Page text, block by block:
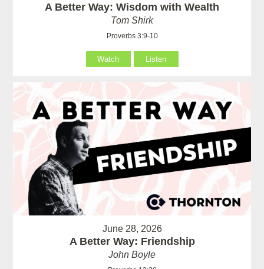
A Better Way: Wisdom with Wealth
Tom Shirk
Proverbs 3:9-10
Watch Listen
June 28, 2026
A Better Way: Friendship
John Boyle